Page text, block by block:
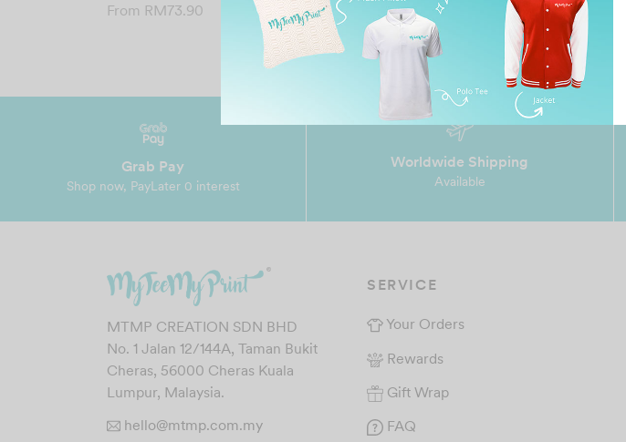
From RM73.90
Grab Pay
Shop now, PayLater 0 interest
Worldwide Shipping
Available
MTMP CREATION SDN BHD
No. 1 Jalan 12/144A, Taman Bukit
Cheras, 56000 Cheras Kuala
Lumpur, Malaysia.
hello@mtmp.com.my
SERVICE
Your Orders
Rewards
Gift Wrap
FAQ